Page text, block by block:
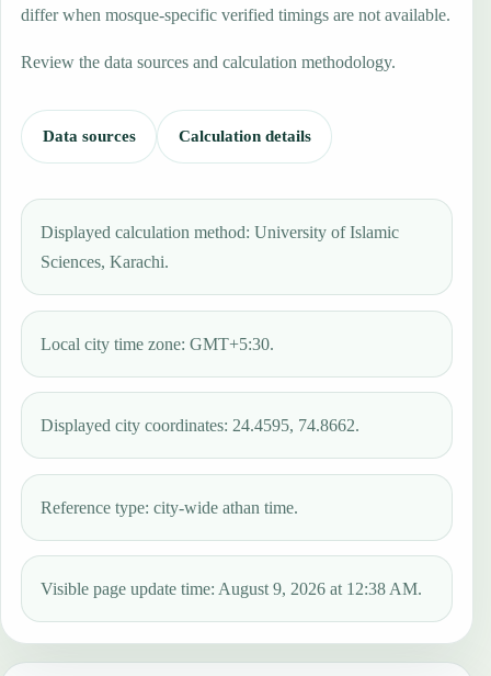
differ when mosque-specific verified timings are not available.
Review the data sources and calculation methodology.
Data sources Calculation details
Displayed calculation method: University of Islamic
Sciences, Karachi.
Local city time zone: GMT+5:30.
Displayed city coordinates: 24.4595, 74.8662.
Reference type: city-wide athan time.
Visible page update time: August 9, 2026 at 12:38 AM.